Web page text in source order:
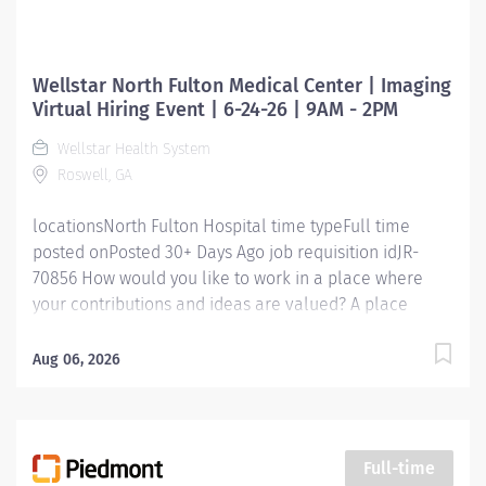
Wellstar North Fulton Medical Center | Imaging
Virtual Hiring Event | 6-24-26 | 9AM - 2PM
Wellstar Health System
Roswell, GA
locationsNorth Fulton Hospital time typeFull time
posted onPosted 30+ Days Ago job requisition idJR-
70856 How would you like to work in a place where
your contributions and ideas are valued? A place
excellence and honor every voice? At Wellstar, our
possible when the brightest professionals dedicate
Aug 06, 2026
Full-time